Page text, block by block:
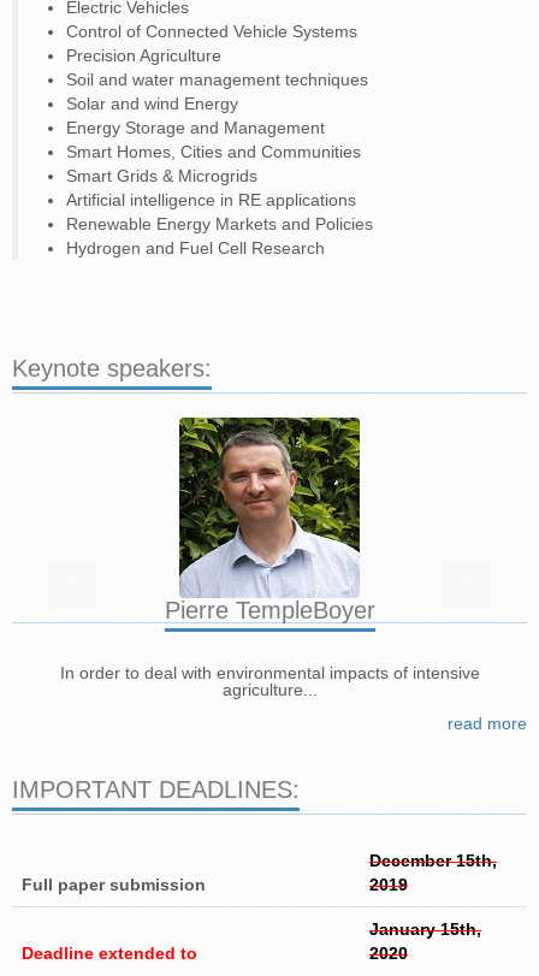
Electric Vehicles
Control of Connected Vehicle Systems
Precision Agriculture
Soil and water management techniques
Solar and wind Energy
Energy Storage and Management
Smart Homes, Cities and Communities
Smart Grids & Microgrids
Artificial intelligence in RE applications
Renewable Energy Markets and Policies
Hydrogen and Fuel Cell Research
Keynote speakers:
Pierre Temple­Boyer
In order to deal with environmental impacts of intensive
agriculture...
read more
IMPORTANT DEADLINES:
Full paper submission
December 15th,
2019
Deadline extended to
January 15th,
2020